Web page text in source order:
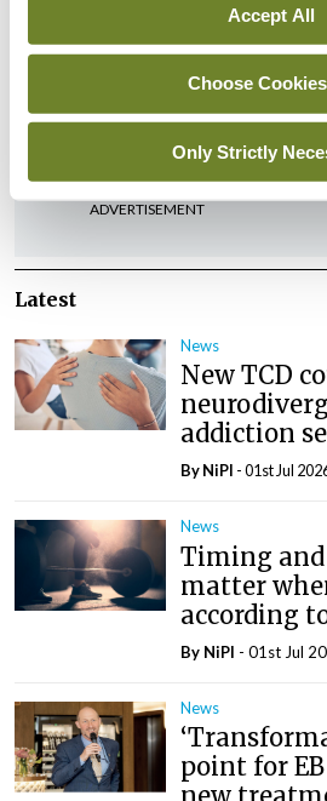
Accept All
Choose Cookies
Only Strictly
Leave a Reply
You must belogged into post a
ADVERTISEMENT
Latest
News
New TCD
addiction
ByNiPI - 01st Jul
News
Timing
matter
according
By NiPI - 01st Jul
News
point for